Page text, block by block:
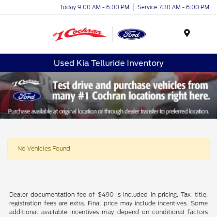
Today 9:00 AM - 6:00 PM Service 7:30 AM - 6:00 PM
Used Kia Telluride Inventory
No Vehicles Found
Dealer documentation fee of $490 is included in pricing. Tax, title,
registration fees are extra. Final price may include incentives. Some
additional available incentives may depend on conditional factors